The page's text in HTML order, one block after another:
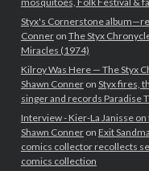
Styx's Cornerstone
Conneron The Styx
Miracles (1974)
Kilroy Was Here — The Styx
Shawn Conneron Styx fires,
singer and records Paradise
Interview - Kier-La Janisse
Shawn Conneron Exit
comics collector recollects
comics collection